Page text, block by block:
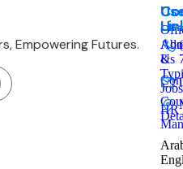
Empowering Futures.
&
Jobs
HR
Us
Us